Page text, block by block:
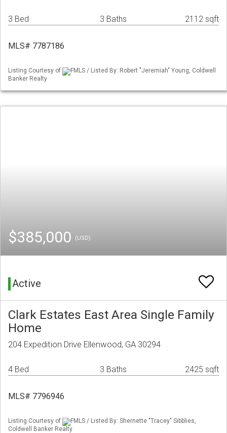
3 Bed 3 Baths 2112 sqft
MLS# 7787186
Listing Courtesy of
FMLS / Listed By: Robert "Jeremiah" Young, Coldwell
Banker Realty
$385,000 (USD)
Active
Clark Estates East Area Single Family
Home
204 Expedition Drive Ellenwood, GA 30294
4 Bed 3 Baths 2425 sqft
MLS# 7796946
Listing Courtesy of
FMLS / Listed By: Shernette "Tracey" Sibblies,
Coldwell Banker Realty